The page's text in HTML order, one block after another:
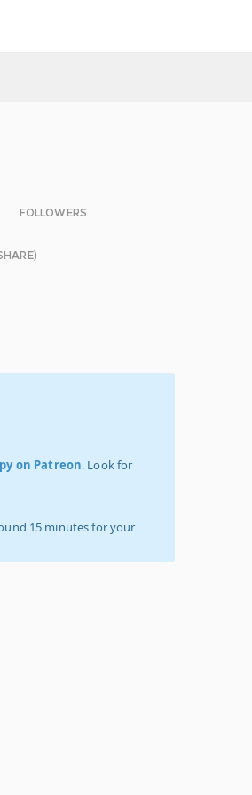
FOLLOWERS
on Patreon. Look for
15 minutes for your